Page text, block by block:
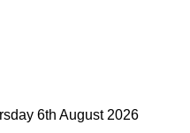
6th August 2026